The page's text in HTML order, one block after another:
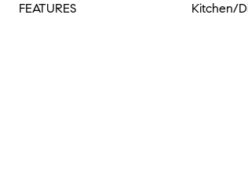
FEATURES
Kitchen/